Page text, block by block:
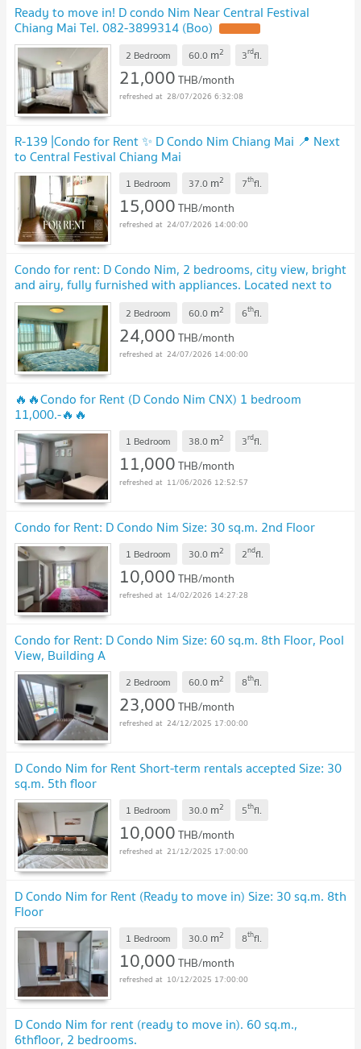
Ready to move in! D condo Nim Near Central Festival
Chiang Mai Tel. 082-3899314 (Boo)
2 Bedroom 60.0 m2 3rdfl.
21,000THB/month
28/07/2026 6:32:08
R-139 |Condo for Rent ✨ D Condo Nim Chiang Mai 📍 Next
to Central Festival Chiang Mai
1 Bedroom 37.0 m2 7thfl.
15,000THB/month
24/07/2026 14:00:00
Condo for rent: D Condo Nim, 2 bedrooms, city view, bright
and airy, fully furnished with appliances. Located next to
Central Festival. CR-17
2 Bedroom 60.0 m2 6thfl.
24,000THB/month
24/07/2026 14:00:00
🔥🔥Condo for Rent (D Condo Nim CNX) 1 bedroom
11,000.-🔥🔥
1 Bedroom 38.0 m2 3rdfl.
11,000THB/month
11/06/2026 12:52:57
Condo for Rent: D Condo Nim Size: 30 sq.m. 2nd Floor
1 Bedroom 30.0 m2 2ndfl.
10,000THB/month
14/02/2026 14:27:28
Condo for Rent: D Condo Nim Size: 60 sq.m. 8th Floor, Pool
View, Building A
2 Bedroom 60.0 m2 8thfl.
23,000THB/month
24/12/2025 17:00:00
D Condo Nim for Rent Short-term rentals accepted Size: 30
sq.m. 5th floor
1 Bedroom 30.0 m2 5thfl.
10,000THB/month
21/12/2025 17:00:00
D Condo Nim for Rent (Ready to move in) Size: 30 sq.m. 8th
Floor
1 Bedroom 30.0 m2 8thfl.
10,000THB/month
10/12/2025 17:00:00
D Condo Nim for rent (ready to move in). 60 sq.m.,
6thfloor, 2 bedrooms.